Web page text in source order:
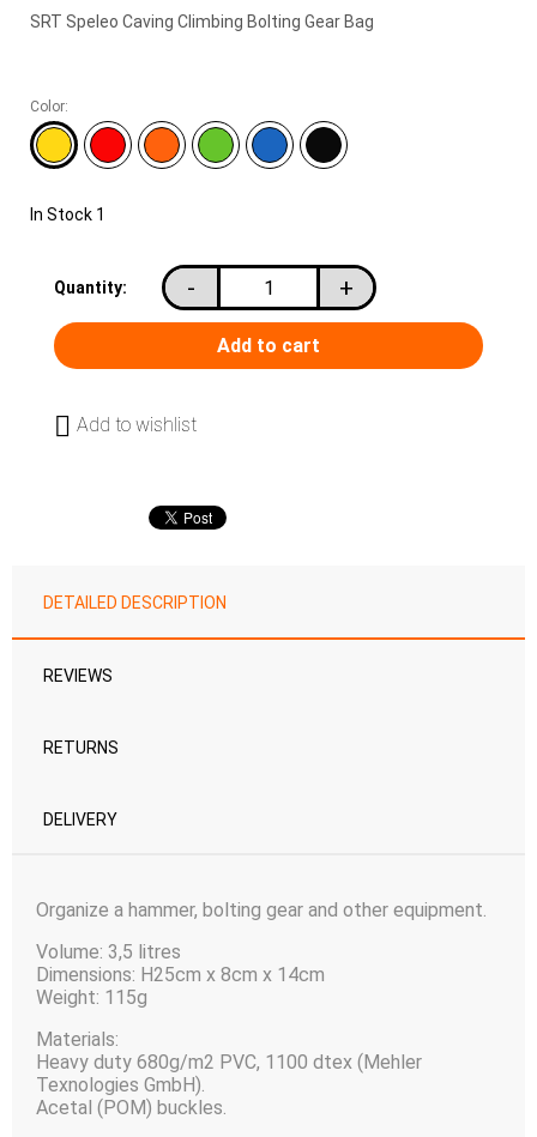
SRT Speleo Caving Climbing Bolting Gear Bag
Color:
In Stock 1
Quantity: - +
Add to wishlist
DETAILED DESCRIPTION
REVIEWS
RETURNS
DELIVERY
Organize a hammer, bolting gear and other equipment.
Volume: 3,5 litres
Dimensions: H25cm x 8cm x 14cm
Weight: 115g
Materials:
Heavy duty 680g/m2 PVC, 1100 dtex (Mehler
Texnologies GmbH).
Acetal (POM) buckles.